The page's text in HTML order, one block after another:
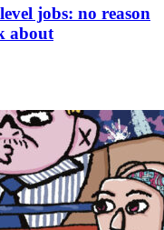
jobs: no reason
about